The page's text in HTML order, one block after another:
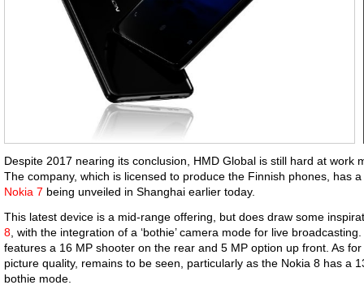
Despite 2017 nearing its conclusion, HMD Global is still hard at work
The company, which is licensed to produce the Finnish phones, has
Nokia 7 being unveiled in Shanghai earlier today.
This latest device is a mid-range offering, but does draw some
8 , with the integration of a ‘bothie’ camera mode for live
features a 16 MP shooter on the rear and 5 MP option up front. As
picture quality, remains to be seen, particularly as the Nokia 8 has a
bothie mode.